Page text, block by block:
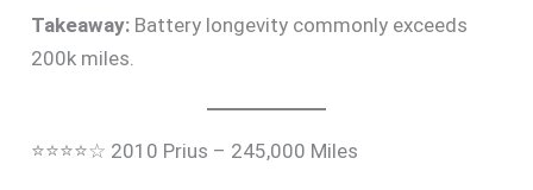
Takeaway: Battery longevity commonly exceeds
200k miles.
⭐⭐⭐⭐☆ 2010 Prius – 245,000 Miles